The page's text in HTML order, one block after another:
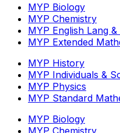
MYP Biology
MYP Chemistry
MYP English Lang &
MYP Extended
MYP History
MYP Individuals &
MYP Physics
MYP Standard
MYP Biology
MYP Chemistry